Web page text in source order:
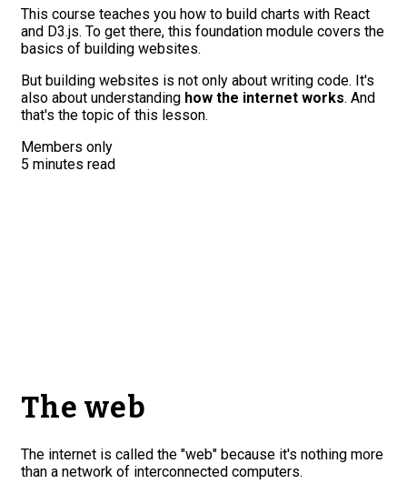
This course teaches you how to build charts with React
and D3.js. To get there, this foundation module covers the
basics of building websites.
But building websites is not only about writing code. It's
also about understanding how the internet works. And
that's the topic of this lesson.
Members only
5 minutes read
The web
The internet is called the "web" because it's nothing more
than a network of interconnected computers.